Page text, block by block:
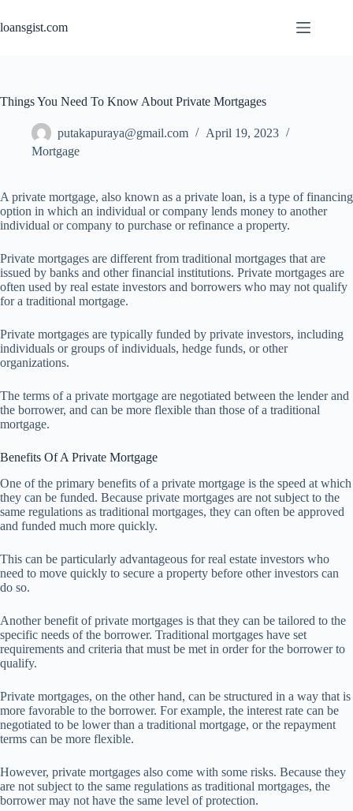
to
content
loansgist.com
Things You Need To Know About Private Mortgages
putakapuraya@gmail.com
April 19, 2023
Mortgage
A private mortgage, also known as a private loan, is a type of financing
option in which an individual or company lends money to another
individual or company to purchase or refinance a property.
Private mortgages are different from traditional mortgages that are
issued by banks and other financial institutions. Private mortgages are
often used by real estate investors and borrowers who may not qualify
for a traditional mortgage.
Private mortgages are typically funded by private investors, including
individuals or groups of individuals, hedge funds, or other
organizations.
The terms of a private mortgage are negotiated between the lender and
the borrower, and can be more flexible than those of a traditional
mortgage.
Benefits Of A Private Mortgage
One of the primary benefits of a private mortgage is the speed at which
they can be funded. Because private mortgages are not subject to the
same regulations as traditional mortgages, they can often be approved
and funded much more quickly.
This can be particularly advantageous for real estate investors who
need to move quickly to secure a property before other investors can
do so.
Another benefit of private mortgages is that they can be tailored to the
specific needs of the borrower. Traditional mortgages have set
requirements and criteria that must be met in order for the borrower to
qualify.
Private mortgages, on the other hand, can be structured in a way that is
more favorable to the borrower. For example, the interest rate can be
negotiated to be lower than a traditional mortgage, or the repayment
terms can be more flexible.
However, private mortgages also come with some risks. Because they
are not subject to the same regulations as traditional mortgages, the
borrower may not have the same level of protection.